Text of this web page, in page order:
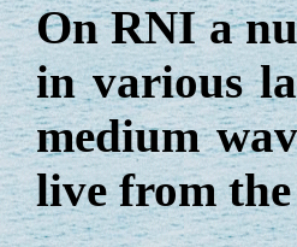
On RNI a
in various
medium
live from